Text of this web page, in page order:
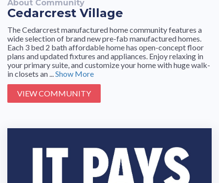
About Community
Cedarcrest Village
The Cedarcrest manufactured home community features a
wide selection of brand new pre-fab manufactured homes.
Each 3 bed 2 bath affordable home has open-concept floor
plans and updated fixtures and appliances. Enjoy relaxing in
your primary suite, and customize your home with huge walk-
in closets an ...Show More
VIEW COMMUNITY